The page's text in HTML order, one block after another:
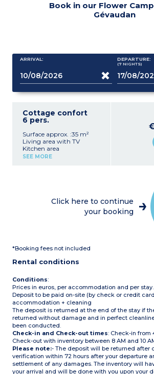
Book in our Flower
Gévaudan
ARRIVAL: DEPARTURE:
(7 NIGHTS)
Cottage confort
6 pers.
Surface approx. :35 m²
Living area with TV
Kitchen area
(fridge/freezer, microwave,
beds (80 x 190 cm)
Bathroom with shower,
- Pedestrian area: leave
and reach your
accommodation by golf
cart.
SEE MORE
Click here to continue
your booking
*Booking fees not included
Rental conditions
Conditions:
Prices in euros, per accommodation and per stay.
Deposit to be paid on-site (by check or credit
accommodation + cleaning
The deposit is returned at the end of the stay if
returned without damage and in perfect
been conducted.
Check-in and Check-out times: Check-in from
Check-out with inventory between 8 AM and 10
Please note:- The deposit will be returned after
verification within 72 hours after your departure
settlement of any damages. The inventory will
your arrival and will be done with you upon your